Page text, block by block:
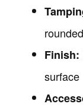
Support
Finish:
surface